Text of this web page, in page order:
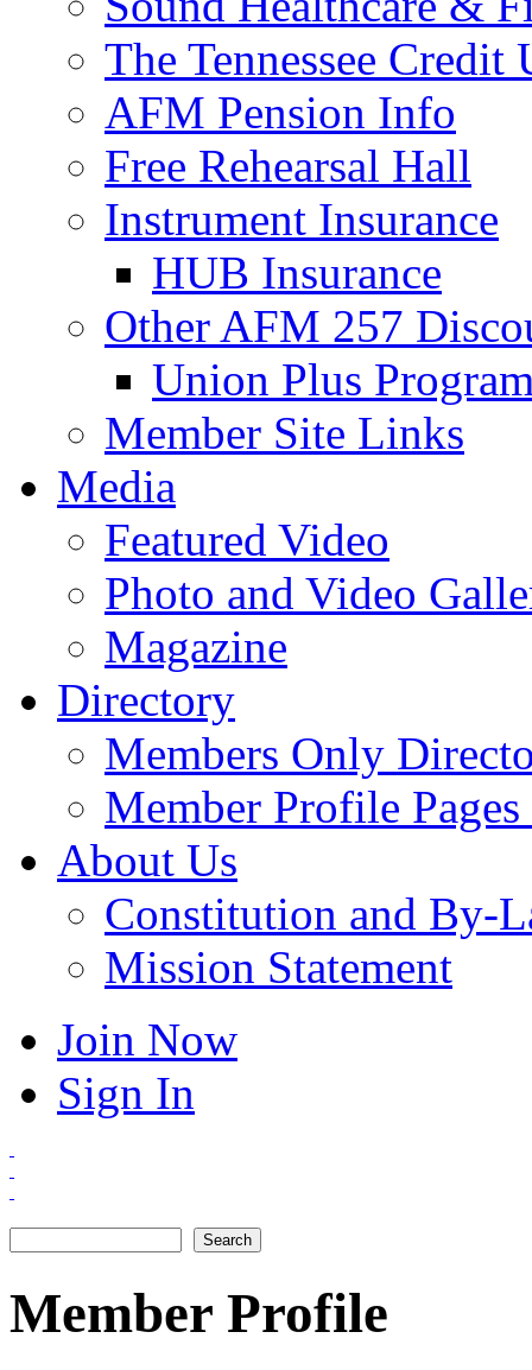
The Tennessee Credit
AFM Pension Info
Free Rehearsal Hall
Instrument Insurance
HUB Insurance
Other AFM 257
Union Plus
Member Site Links
Media
Featured Video
Photo and Video
Magazine
Directory
Members Only
Member Profile
About Us
Constitution and By-
Mission Statement
Join Now
Sign In
Member Profile